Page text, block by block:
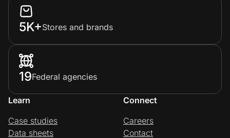
5K+Stores and brands
19Federal agencies
Learn
Case studies
Data sheets
Connect
Careers
Contact